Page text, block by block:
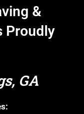
&
Proudly
GA